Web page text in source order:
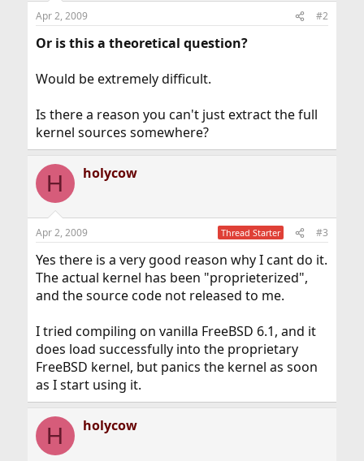
Apr 2, 2009 #2
Or is this a theoretical question?
Would be extremely difficult.
Is there a reason you can't just extract the full
kernel sources somewhere?
H holycow
Apr 2, 2009 Thread Starter #3
Yes there is a very good reason why I cant do it.
The actual kernel has been "proprieterized",
and the source code not released to me.
I tried compiling on vanilla FreeBSD 6.1, and it
does load successfully into the proprietary
FreeBSD kernel, but panics the kernel as soon
as I start using it.
H holycow